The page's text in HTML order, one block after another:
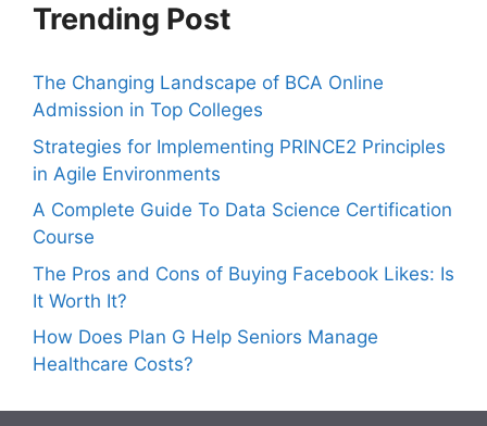
Trending Post
The Changing Landscape of BCA Online
Admission in Top Colleges
Strategies for Implementing PRINCE2 Principles
in Agile Environments
A Complete Guide To Data Science Certification
Course
The Pros and Cons of Buying Facebook Likes: Is
It Worth It?
How Does Plan G Help Seniors Manage
Healthcare Costs?